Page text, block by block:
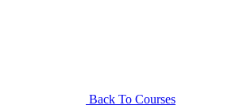
Back To Courses